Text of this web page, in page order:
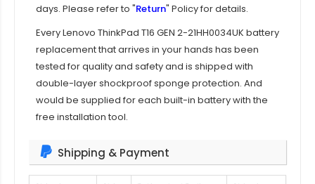
days. Please refer to "Return" Policy for details.
EveryLenovo ThinkPad T16 GEN 2-21HH0034UK battery
replacement that arrives in your hands has been
tested for quality and safety and is shipped with
double-layer shockproof sponge protection. And
would be supplied for each built-in battery with the
free installation tool.
Shipping & Payment